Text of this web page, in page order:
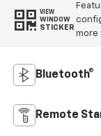
VIEW
WINDOW
STICKER
more
Bluetooth®
Remote